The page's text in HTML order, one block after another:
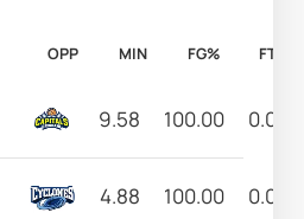
OPP MIN FG% FT%
9.58 100.00 0.00
4.88 100.00 0.00